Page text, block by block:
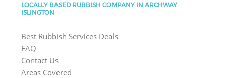
LOCALLY BASED RUBBISH COMPANY IN ARCHWAY
ISLINGTON
Best Rubbish Services Deals
FAQ
Contact Us
Areas Covered